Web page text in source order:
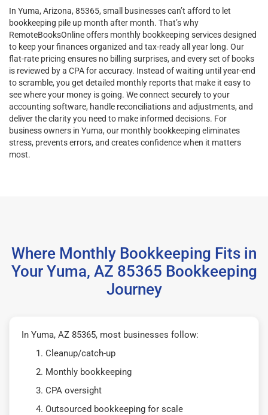
In Yuma, Arizona, 85365, small businesses can’t afford to let
bookkeeping pile up month after month. That’s why
RemoteBooksOnline offers monthly bookkeeping services designed
to keep your finances organized and tax-ready all year long. Our
flat-rate pricing ensures no billing surprises, and every set of books
is reviewed by a CPA for accuracy. Instead of waiting until year-end
to scramble, you get detailed monthly reports that make it easy to
see where your money is going. We connect securely to your
accounting software, handle reconciliations and adjustments, and
deliver the clarity you need to make informed decisions. For
business owners in Yuma, our monthly bookkeeping eliminates
stress, prevents errors, and creates confidence when it matters
most.
Where Monthly Bookkeeping Fits in
Your Yuma, AZ 85365 Bookkeeping
Journey
In Yuma, AZ 85365, most businesses follow:
Cleanup/catch-up
Monthly bookkeeping
CPA oversight
Outsourced bookkeeping for scale